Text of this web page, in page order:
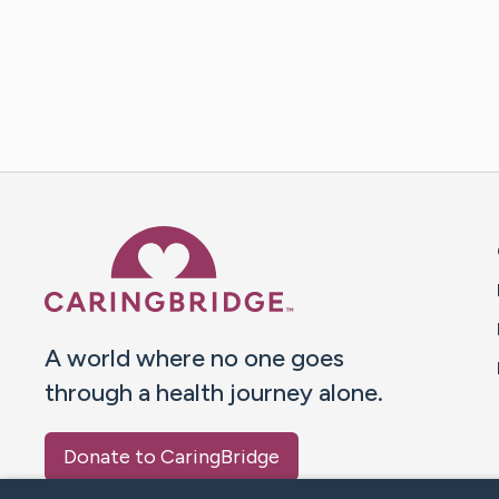
A world where no one goes
through a health journey alone.
Donate to CaringBridge